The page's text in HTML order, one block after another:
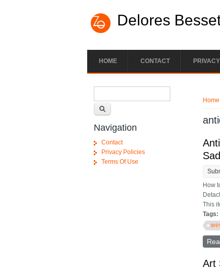
Delores
HOME CONTACT
Home
How
This
Tags:
Art
Navigation
Contact
Privacy Policies
Terms Of Use